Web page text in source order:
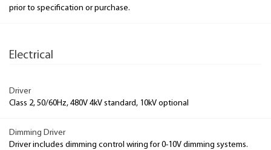
prior to specification or purchase.
Electrical
Driver
Class 2, 50/60Hz, 480V 4kV standard, 10kV optional
Dimming Driver
Driver includes dimming control wiring for 0-10V dimming systems.